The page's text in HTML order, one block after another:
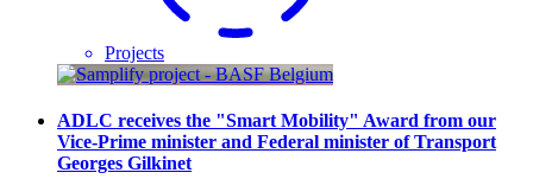
Projects
ADLC receives the "Smart Mobility" Award from our
Vice-Prime minister and Federal minister of Transport
Georges Gilkinet